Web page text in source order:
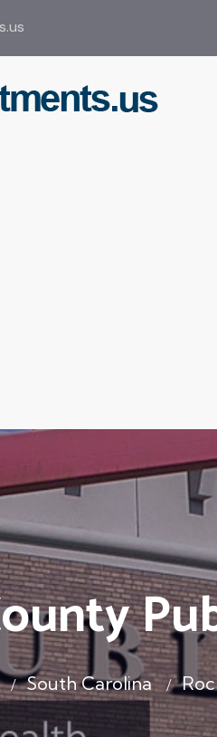
South Carolina